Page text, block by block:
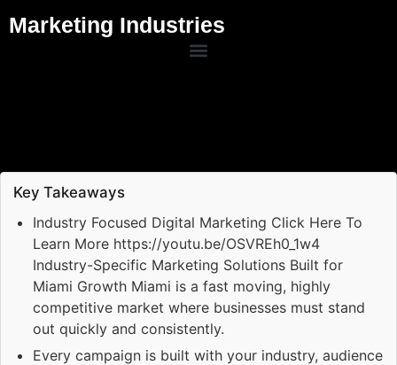
Marketing Industries
Key Takeaways
Industry Focused Digital Marketing Click Here To
Learn More https://youtu.be/OSVREh0_1w4
Industry-Specific Marketing Solutions Built for
Miami Growth Miami is a fast moving, highly
competitive market where businesses must stand
out quickly and consistently.
Every campaign is built with your industry, audience